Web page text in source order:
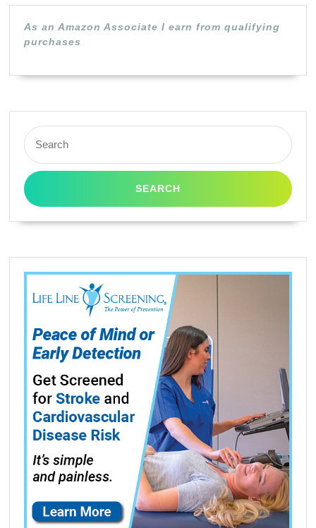
As an Amazon Associate I earn from qualifying
purchases
Search
for: